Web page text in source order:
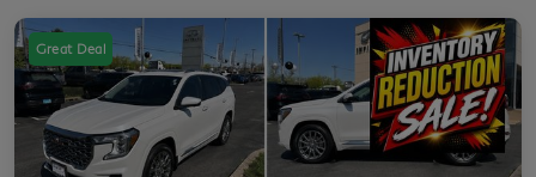
Great Deal